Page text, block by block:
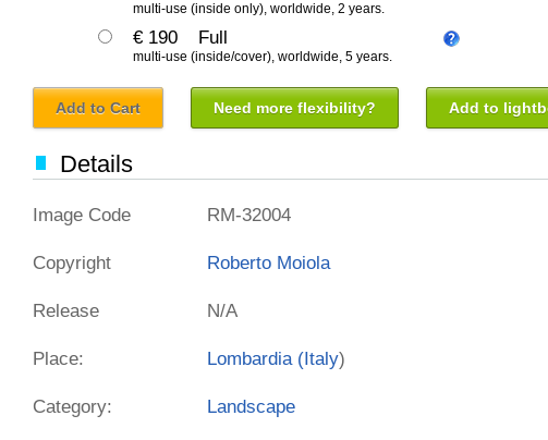
multi-use (inside only), worldwide, 2 years.
€ 190 Full
multi-use (inside/cover), worldwide, 5 years.
Add to Cart Need more flexibility? Add to
Details
Image Code RM-32004
Copyright Roberto Moiola
Release N/A
Place: Lombardia (Italy)
Category: Landscape